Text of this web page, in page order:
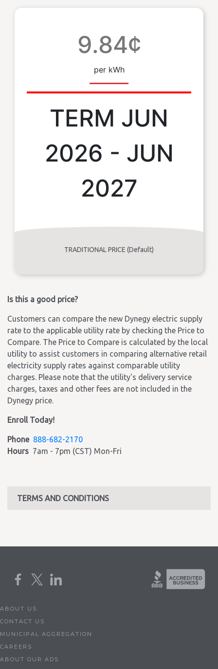
9.84¢
per kWh
TERM JUN
2026 - JUN
2027
TRADITIONAL PRICE (Default)
Is this a good price?
Customers can compare the new Dynegy electric supply
rate to the applicable utility rate by checking the Price to
Compare. The Price to Compare is calculated by the local
utility to assist customers in comparing alternative retail
electricity supply rates against comparable utility
charges. Please note that the utility's delivery service
charges, taxes and other fees are not included in the
Dynegy price.
Enroll Today!
Phone 888-682-2170
Hours 7am - 7pm (CST) Mon-Fri
TERMS AND CONDITIONS
ABOUT US
CONTACT US
MUNICIPAL AGGREGATION
CAREERS
ABOUT OUR ADS